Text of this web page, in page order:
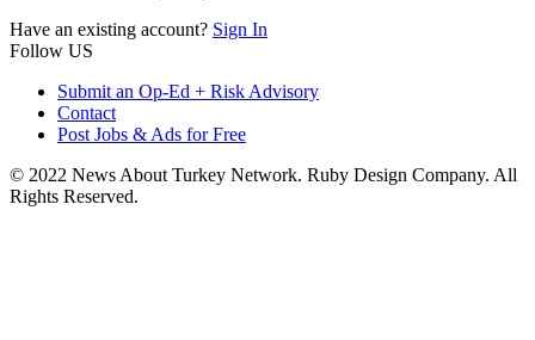
Have an existing account? Sign In
Follow US
Submit an Op-Ed + Risk Advisory
Contact
Post Jobs & Ads for Free
© 2022 News About Turkey Network. Ruby Design Company. All
Rights Reserved.